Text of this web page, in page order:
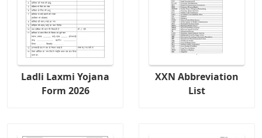
Ladli Laxmi Yojana
Form 2026
XXN Abbreviation
List